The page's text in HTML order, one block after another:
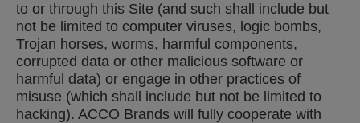
to or through this Site (and such shall include but
not be limited to computer viruses, logic bombs,
Trojan horses, worms, harmful components,
corrupted data or other malicious software or
harmful data) or engage in other practices of
misuse (which shall include but not be limited to
hacking). ACCO Brands will fully cooperate with